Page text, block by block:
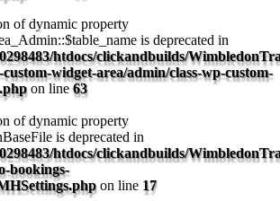
of dynamic property
is deprecated in
htdocs/clickandbuilds/
widget-area/admin/class-wp-custom-
on line 63
of dynamic property
is deprecated in
htdocs/clickandbuilds/
bookings-
on line 17